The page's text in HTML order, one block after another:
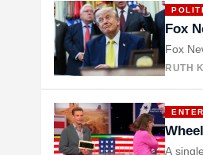
Fox
Fox
RUTH
A